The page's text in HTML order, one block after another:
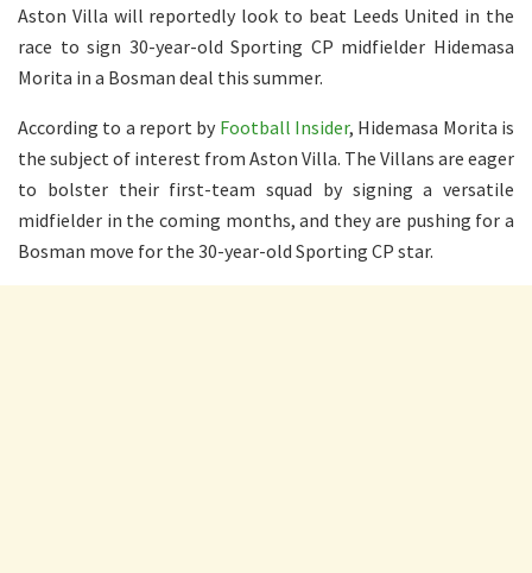
Aston Villa will reportedly look to beat Leeds United in the
race to sign 30-year-old Sporting CP midfielder Hidemasa
Morita in a Bosman deal this summer.
According to a report by Football Insider, Hidemasa Morita is
the subject of interest from Aston Villa. The Villans are eager
to bolster their first-team squad by signing a versatile
midfielder in the coming months, and they are pushing for a
Bosman move for the 30-year-old Sporting CP star.